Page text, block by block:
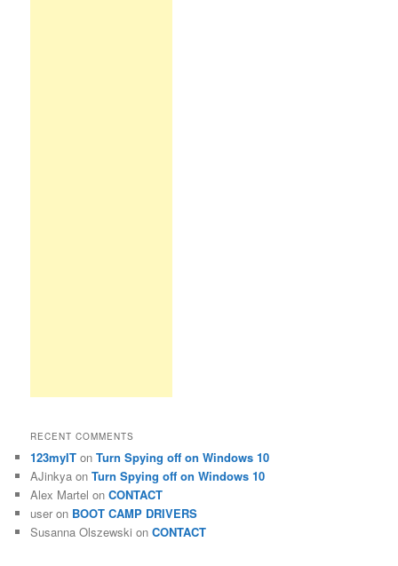
RECENT COMMENTS
123myIT onTurn Spying off on Windows 10
AJinkya onTurn Spying off on Windows 10
Alex Martel onCONTACT
user on BOOT CAMP DRIVERS
Susanna Olszewski onCONTACT